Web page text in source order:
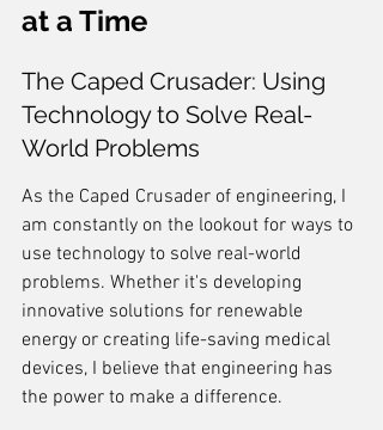
at a Time
The Caped Crusader: Using
Technology to Solve Real-
World Problems
As the Caped Crusader of engineering, I
am constantly on the lookout for ways to
use technology to solve real-world
problems. Whether it's developing
innovative solutions for renewable
energy or creating life-saving medical
devices, I believe that engineering has
the power to make a difference.